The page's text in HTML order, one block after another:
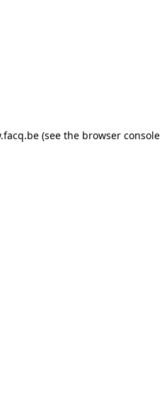
(see the browser console